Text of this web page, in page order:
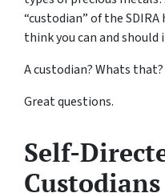
“custodian” of the
think you can and should
A custodian? Whats that?
Great questions.
Self-
Custodians